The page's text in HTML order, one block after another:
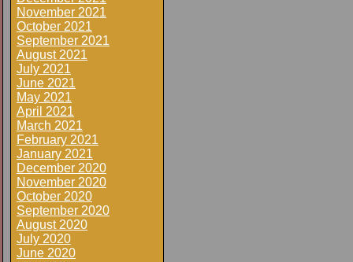
November 2021
October 2021
September 2021
August 2021
July 2021
June 2021
May 2021
April 2021
March 2021
February 2021
January 2021
December 2020
November 2020
October 2020
September 2020
August 2020
July 2020
June 2020